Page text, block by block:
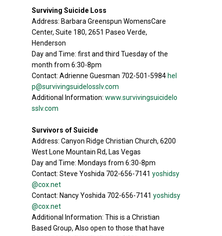
Surviving Suicide Loss
Address: Barbara Greenspun WomensCare
Center, Suite 180, 2651 Paseo Verde,
Henderson
Day and Time: first and third Tuesday of the
month from 6:30-8pm
Contact: Adrienne Guesman 702-501-5984 hel
p@survivingsuidelosslv.com
Additional Information: www.survivingsuicidelo
sslv.com
Survivors of Suicide
Address: Canyon Ridge Christian Church, 6200
West Lone Mountain Rd, Las Vegas
Day and Time: Mondays from 6:30-8pm
Contact: Steve Yoshida 702-656-7141 yoshidsy
@cox.net
Contact: Nancy Yoshida 702-656-7141 yoshidsy
@cox.net
Additional Information: This is a Christian
Based Group, Also open to those that have